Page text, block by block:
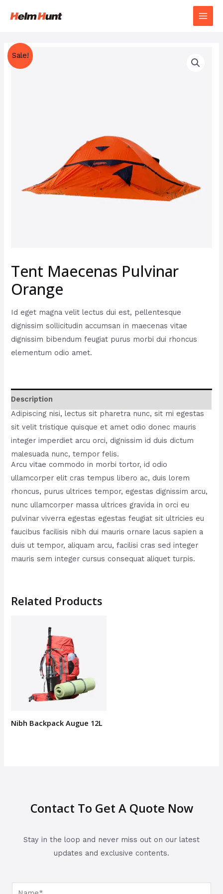
Sale!
Tent Maecenas Pulvinar
Orange
Id eget magna velit lectus dui est, pellentesque
dignissim sollicitudin accumsan in maecenas vitae
dignissim bibendum feugiat purus morbi dui rhoncus
elementum odio amet.
Description
Adipiscing nisi, lectus sit pharetra nunc, sit mi egestas
sit velit tristique quisque et amet odio donec mauris
integer imperdiet arcu orci, dignissim id duis dictum
malesuada nunc, tempor felis.
Arcu vitae commodo in morbi tortor, id odio
ullamcorper elit cras tempus libero ac, duis lorem
rhoncus, purus ultrices tempor, egestas dignissim arcu,
nunc ullamcorper massa ultrices gravida in orci eu
pulvinar viverra egestas egestas feugiat sit ultricies eu
faucibus facilisis nibh dui mauris ornare lacus sapien a
duis ut tempor, aliquam arcu, facilisi cras sed integer
mauris sem integer cursus consequat aliquet turpis.
Related Products
Nibh Backpack Augue 12L
Contact To Get A Quote Now
Stay in the loop and never miss out on our latest
updates and exclusive contents.